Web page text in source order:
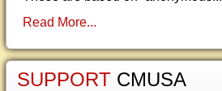
Read More...
SUPPORT CMUSA